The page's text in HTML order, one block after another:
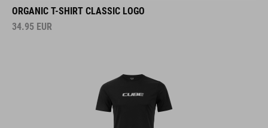
ORGANIC T-SHIRT CLASSIC LOGO
34.95 EUR